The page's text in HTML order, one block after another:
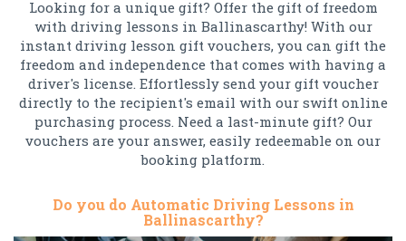
Looking for a unique gift? Offer the gift of freedom
with driving lessons in Ballinascarthy! With our
instant driving lesson gift vouchers, you can gift the
freedom and independence that comes with having a
driver's license. Effortlessly send your gift voucher
directly to the recipient's email with our swift online
purchasing process. Need a last-minute gift? Our
vouchers are your answer, easily redeemable on our
booking platform.
Do you do Automatic Driving Lessons in
Ballinascarthy?